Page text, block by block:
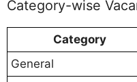
Category-wise
Category
General